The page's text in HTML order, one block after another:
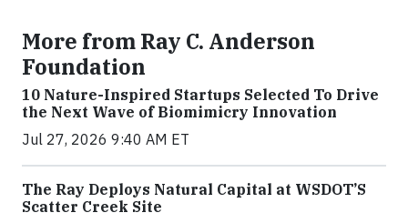
More from Ray C. Anderson
Foundation
10 Nature-Inspired Startups Selected To Drive
the Next Wave of Biomimicry Innovation
Jul 27, 2026 9:40 AM ET
The Ray Deploys Natural Capital at WSDOT’S
Scatter Creek Site